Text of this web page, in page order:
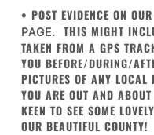
• POST EVIDENCE ON OUR
PAGE.
THIS MIGHT
TAKEN FROM A GPS
YOU BEFORE/DURING/
PICTURES OF ANY LOCAL
YOU ARE OUT AND
KEEN TO SEE SOME
OUR BEAUTIFUL COUNTY!